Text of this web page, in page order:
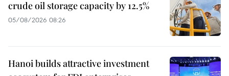
crude oil storage capacity by 12.5%
05/08/2026 08:26
Hanoi builds attractive investment